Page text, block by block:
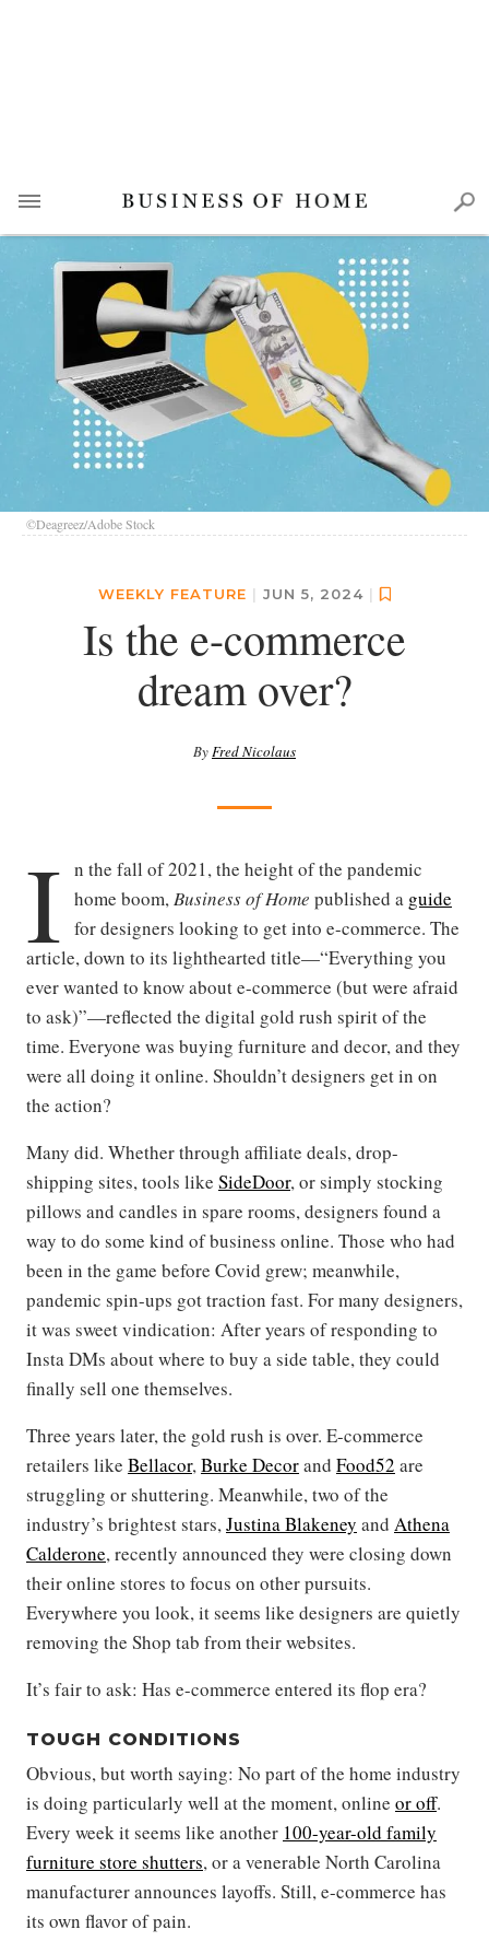
©Deagreez/Adobe Stock
WEEKLY FEATURE | JUN 5, 2024 |
Is the e-commerce
dream over?
ByFred Nicolaus
I n the fall of 2021, the height of the pandemic
home boom,Business of Home published a guide
for designers looking to get into e-commerce. The
article, down to its lighthearted title—“Everything you
ever wanted to know about e-commerce (but were afraid
to ask)”—reflected the digital gold rush spirit of the
time. Everyone was buying furniture and decor, and they
were all doing it online. Shouldn’t designers get in on
the action?
Many did. Whether through affiliate deals, drop-
shipping sites, tools like SideDoor, or simply stocking
pillows and candles in spare rooms, designers found a
way to do some kind of business online. Those who had
been in the game before Covid grew; meanwhile,
pandemic spin-ups got traction fast. For many designers,
it was sweet vindication: After years of responding to
Insta DMs about where to buy a side table, they could
finally sell one themselves.
Three years later, the gold rush is over. E-commerce
retailers like Bellacor,Burke Decorand Food52 are
struggling or shuttering. Meanwhile, two of the
industry’s brightest stars,Justina Blakeney and Athena
Calderone, recently announced they were closing down
their online stores to focus on other pursuits.
Everywhere you look, it seems like designers are quietly
removing the Shop tab from their websites.
It’s fair to ask: Has e-commerce entered its flop era?
TOUGH CONDITIONS
Obvious, but worth saying: No part of the home industry
is doing particularly well at the moment, online or off.
Every week it seems like another 100-year-old family
furniture store shutters, or a venerable North Carolina
manufacturer announces layoffs. Still, e-commerce has
its own flavor of pain.